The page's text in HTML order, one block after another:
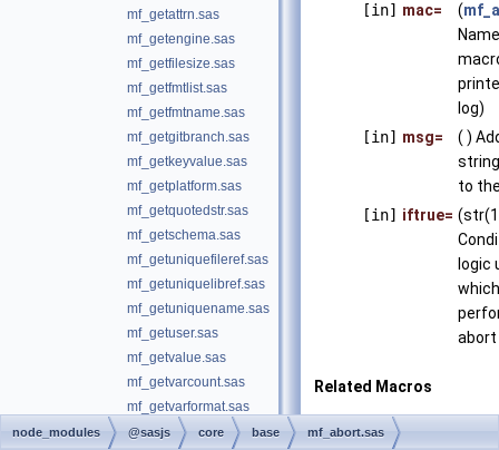
mf_getattrn.sas
mf_getengine.sas
mf_getfilesize.sas
mf_getfmtlist.sas
mf_getfmtname.sas
mf_getgitbranch.sas
mf_getkeyvalue.sas
mf_getplatform.sas
mf_getquotedstr.sas
mf_getschema.sas
mf_getuniquefileref.sas
mf_getuniquelibref.sas
mf_getuniquename.sas
mf_getuser.sas
mf_getvalue.sas
mf_getvarcount.sas
mf_getvarformat.sas
mf_getvarlen.sas
[in] mac= (
log)
[in] msg=
( )
to
[in] iftrue=
logic
abort
Related Macros
mp_abort.sas
node_modules @sasjs core base mf_abort.sas